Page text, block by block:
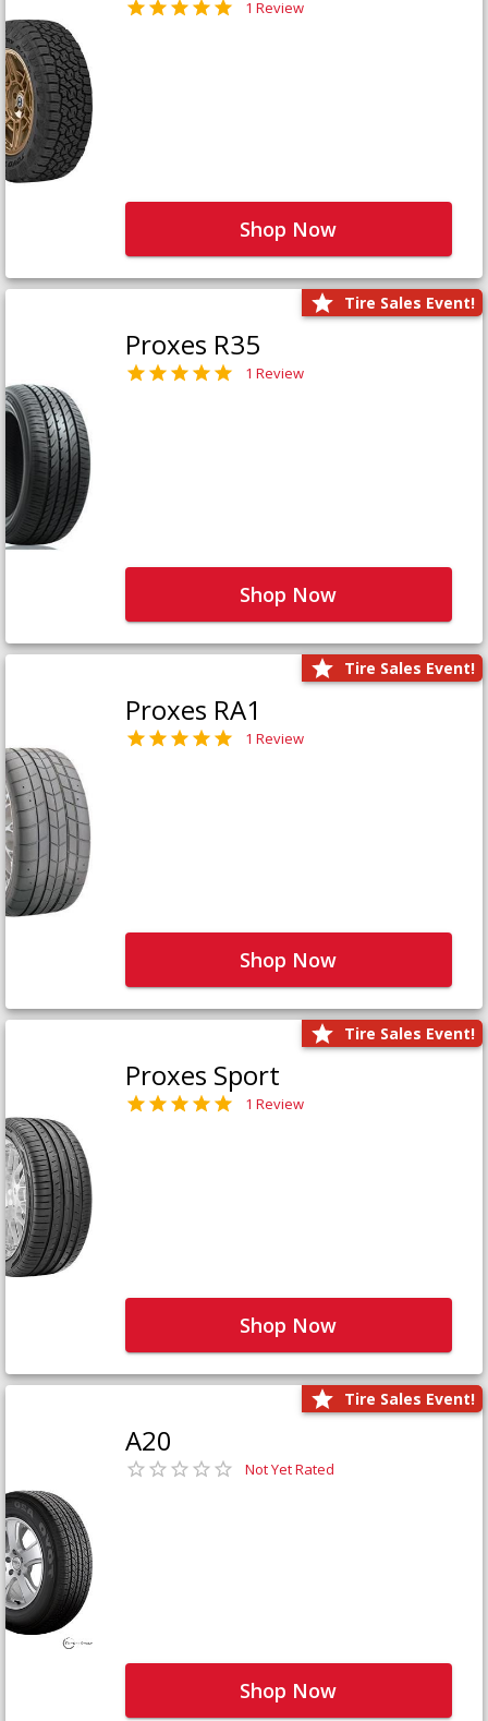
1 Review
Shop Now
Tire Sales Event!
Proxes R35
1 Review
Shop Now
Tire Sales Event!
Proxes RA1
1 Review
Shop Now
Tire Sales Event!
Proxes Sport
1 Review
Shop Now
Tire Sales Event!
A20
Not Yet Rated
Shop Now